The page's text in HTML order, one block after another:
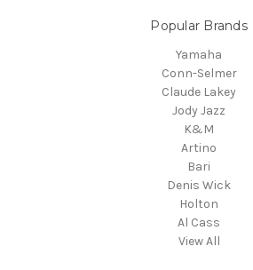
Popular Brands
Yamaha
Conn-Selmer
Claude Lakey
Jody Jazz
K&M
Artino
Bari
Denis Wick
Holton
Al Cass
View All